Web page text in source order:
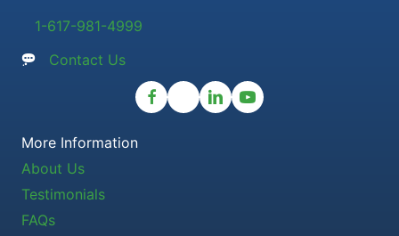
1-617-981-4999
Contact Us
More Information
About Us
Testimonials
FAQs